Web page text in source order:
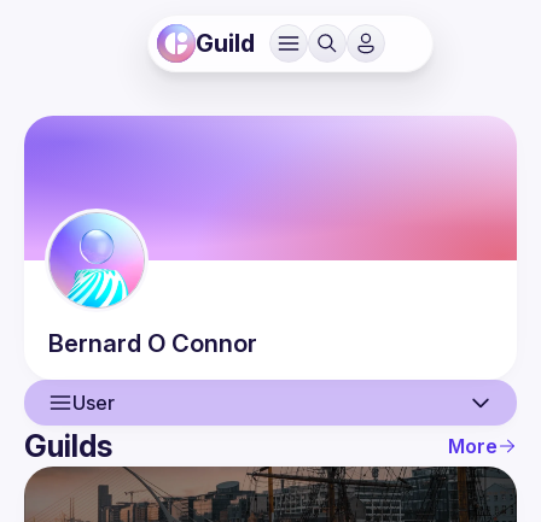
Guild
Bernard O Connor
User
User
Events
Guilds More